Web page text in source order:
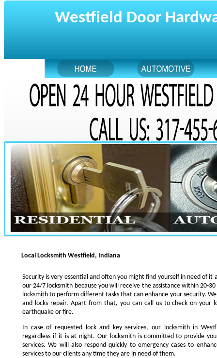
Westfield Door
Local Locksmith Westfield, Indiana
Security is very essential and often you might find yourself in need of
our 24/7 locksmith because you will receive the assistance within 20-
locksmith to perform different tasks that can enhance your security.
and locks repair. Apart from that, you can call us to check on your
earthquake or fire.
In case of requested lock and key services, our locksmith in
regardless if it is at night. Our locksmith is committed to provide
services. We will also respond quickly to emergency cases to
services to our clients any time they are in need of them.